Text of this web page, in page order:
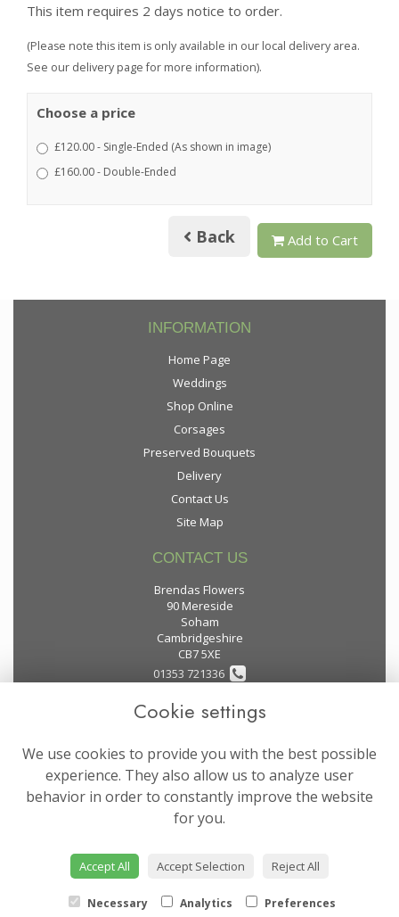
This item requires 2 days notice to order.
(Please note this item is only available in our local delivery area.
See our delivery page for more information).
Choose a price
£120.00 - Single-Ended (As shown in image)
£160.00 - Double-Ended
Back Add to Cart
INFORMATION
Home Page
Weddings
Shop Online
Corsages
Preserved Bouquets
Delivery
Contact Us
Site Map
CONTACT US
Brendas Flowers
90 Mereside
Soham
Cambridgeshire
CB7 5XE
01353 721336
flowers@brendas-flowers.co.uk
LEGAL
Terms and Conditions
Privacy Policy
Website created byfloristPro
© Brendas Flowers
Cookie settings
We use cookies to provide you with the best possible
experience. They also allow us to analyze user
behavior in order to constantly improve the website
for you.
Accept All Accept Selection Reject All
Necessary Analytics Preferences